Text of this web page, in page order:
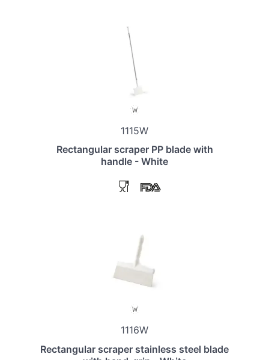
1115W
Rectangular scraper PP blade with
handle - White
1116W
Rectangular scraper stainless steel blade